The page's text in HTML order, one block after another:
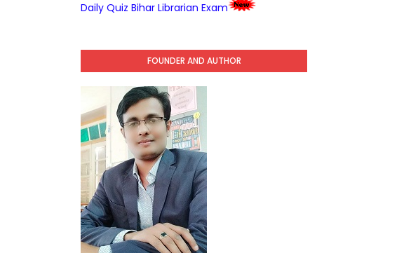
Daily Quiz Bihar Librarian Exam
FOUNDER AND AUTHOR